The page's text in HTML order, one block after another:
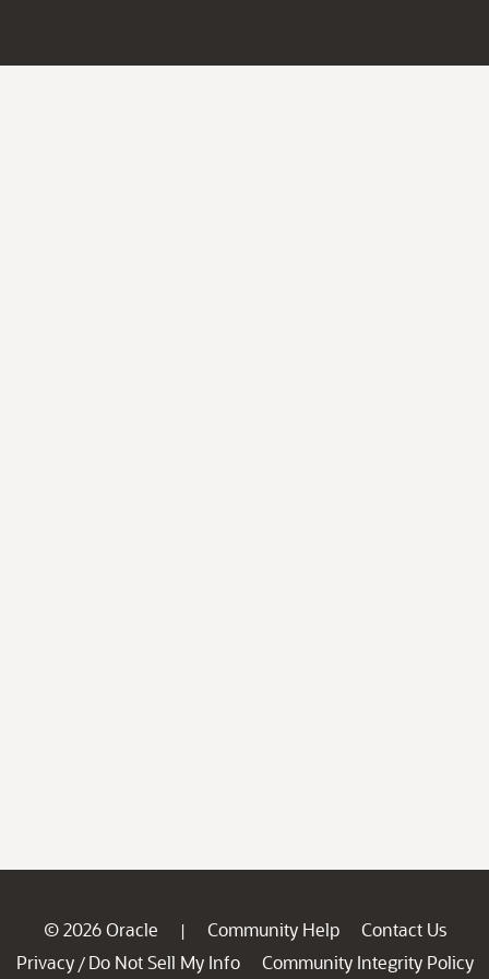
© 2026 Oracle | Community Help
Contact Us
Privacy / Do Not Sell My Info
Community Integrity Policy